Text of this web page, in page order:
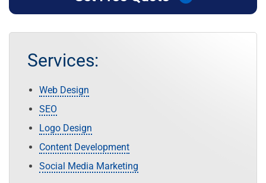
Services:
Web Design
SEO
Logo Design
Content Development
Social Media Marketing